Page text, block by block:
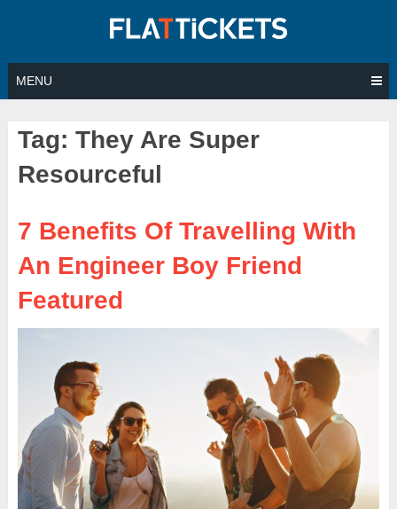
MENU
Tag: They Are Super
Resourceful
7 Benefits Of Travelling With
An Engineer Boy Friend
Featured